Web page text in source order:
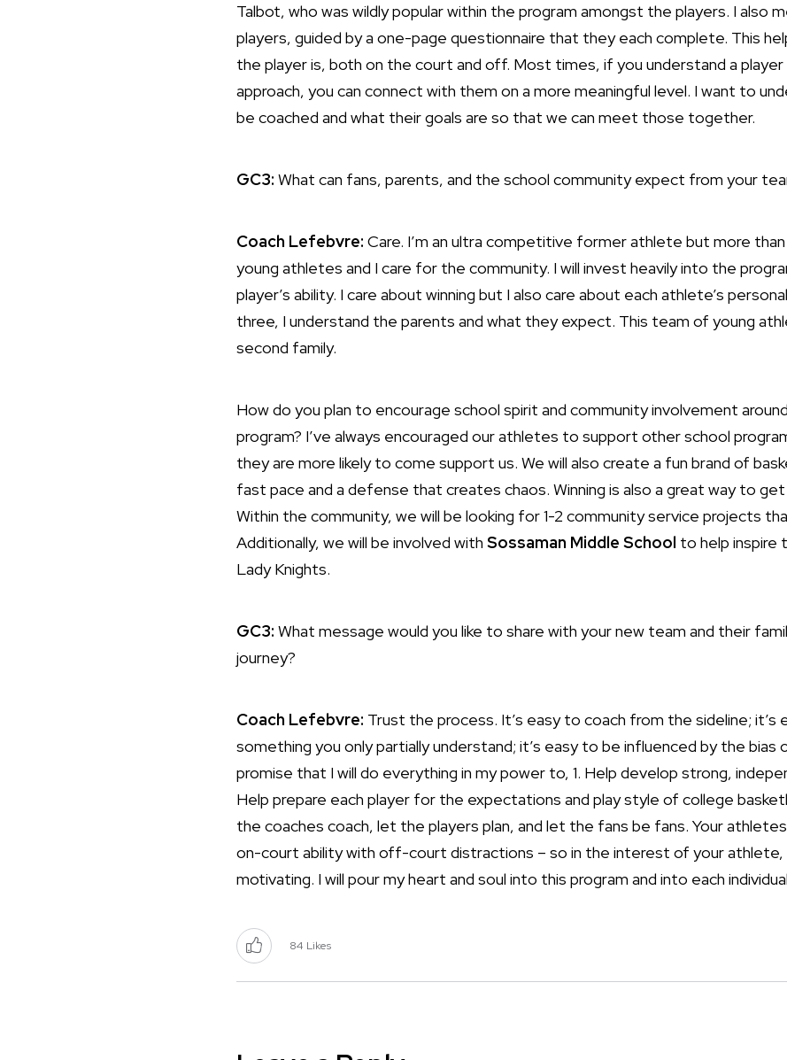
Talbot, who was wildly popular within the program amongst the players. I also
players, guided by a one-page questionnaire that they each complete. This
the player is, both on the court and off. Most times, if you understand a player
approach, you can connect with them on a more meaningful level. I want to
be coached and what their goals are so that we can meet those together.
GC3: What can fans, parents, and the school community expect from your
Coach Lefebvre: Care. I’m an ultra competitive former athlete but more
young athletes and I care for the community. I will invest heavily into the
player’s ability. I care about winning but I also care about each athlete’s
three, I understand the parents and what they expect. This team of young
second family.
How do you plan to encourage school spirit and community involvement
program? I’ve always encouraged our athletes to support other school
they are more likely to come support us. We will also create a fun brand of
fast pace and a defense that creates chaos. Winning is also a great way to
Within the community, we will be looking for 1-2 community service projects
Additionally, we will be involved with Sossaman Middle School to help inspire
Lady Knights.
GC3: What message would you like to share with your new team and their
journey?
Coach Lefebvre: Trust the process. It’s easy to coach from the sideline; it’s
something you only partially understand; it’s easy to be influenced by the bias
promise that I will do everything in my power to, 1. Help develop strong,
Help prepare each player for the expectations and play style of college
the coaches coach, let the players plan, and let the fans be fans. Your
on-court ability with off-court distractions – so in the interest of your athlete,
motivating. I will pour my heart and soul into this program and into each
84 Likes